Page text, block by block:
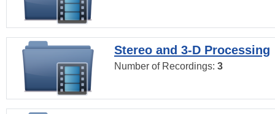
Stereo and 3-D Processing
Number of Recordings: 3